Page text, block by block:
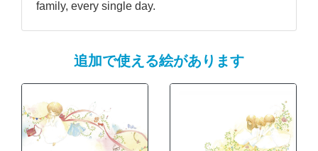
family, every single day.
追加で使える絵があります